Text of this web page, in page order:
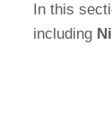
In this
including